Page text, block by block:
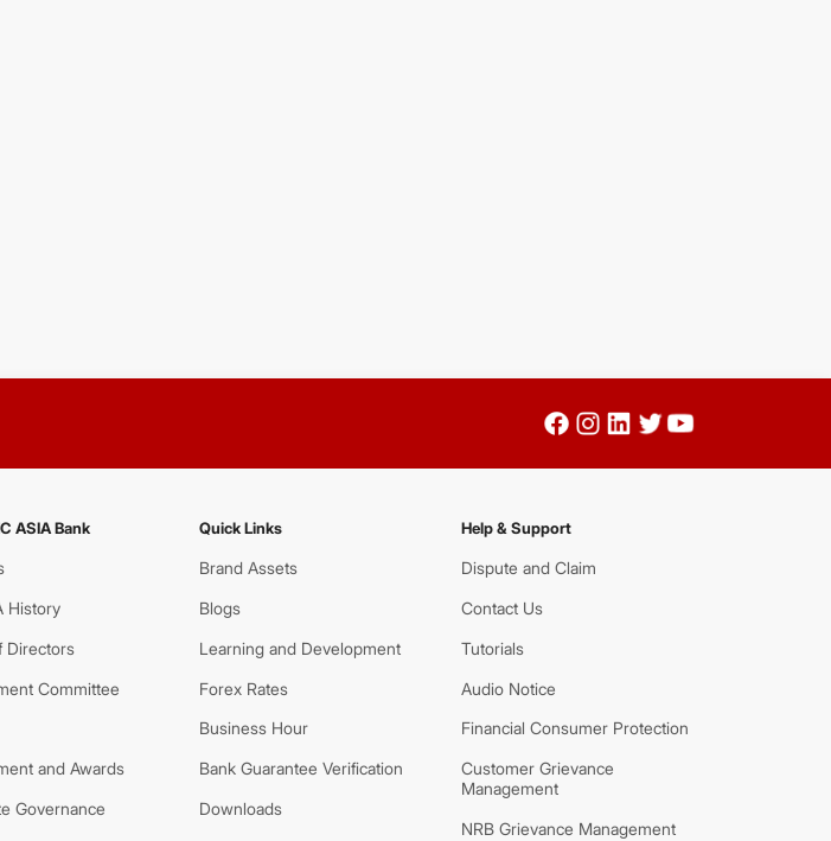
ASIA Bank
History
Directors
Committee
and Awards
Governance
Quick Links
Brand Assets
Blogs
Learning and Development
Forex Rates
Business Hour
Bank Guarantee Verification
Downloads
Help & Support
Dispute and Claim
Contact Us
Tutorials
Audio Notice
Financial Consumer Protection
Customer Grievance
Management
NRB Grievance Management